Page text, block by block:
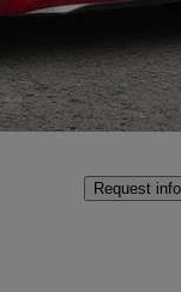
Request info